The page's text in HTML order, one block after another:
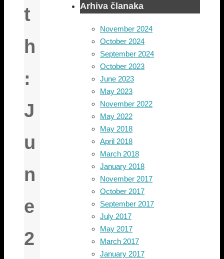
t
h
:
J
u
n
e
2
Arhiva članaka
November 2024
October 2024
September 2024
October 2023
June 2023
May 2023
November 2022
May 2022
May 2018
April 2018
March 2018
January 2018
November 2017
October 2017
September 2017
July 2017
May 2017
March 2017
January 2017